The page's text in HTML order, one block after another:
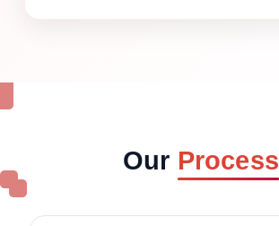
Our Process